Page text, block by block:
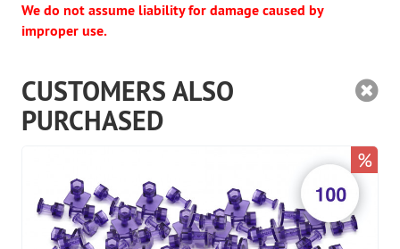
We do not assume liability for damage caused by
improper use.
CUSTOMERS ALSO
PURCHASED
%